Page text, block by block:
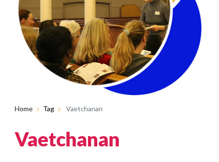
Home Tag Vaetchanan
Vaetchanan